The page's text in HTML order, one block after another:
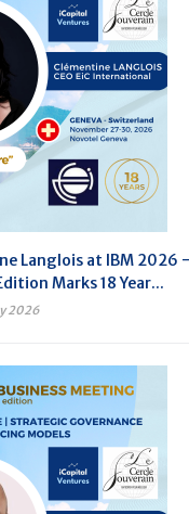
Langlois at IBM 2026
Marks 18 Year...
2026